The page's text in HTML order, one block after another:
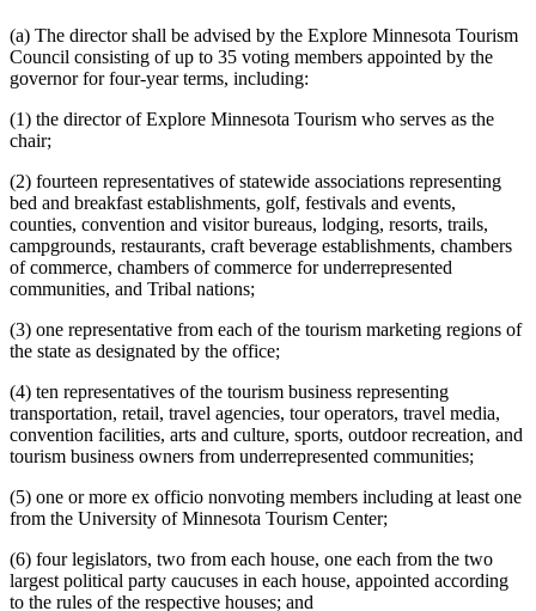
(a) The director shall be advised by the Explore Minnesota Tourism
Council consisting of up to 35 voting members appointed by the
governor for four-year terms, including:
(1) the director of Explore Minnesota Tourism who serves as the
chair;
(2) fourteen representatives of statewide associations representing
bed and breakfast establishments, golf, festivals and events,
counties, convention and visitor bureaus, lodging, resorts, trails,
campgrounds, restaurants, craft beverage establishments, chambers
of commerce, chambers of commerce for underrepresented
communities, and Tribal nations;
(3) one representative from each of the tourism marketing regions of
the state as designated by the office;
(4) ten representatives of the tourism business representing
transportation, retail, travel agencies, tour operators, travel media,
convention facilities, arts and culture, sports, outdoor recreation, and
tourism business owners from underrepresented communities;
(5) one or more ex officio nonvoting members including at least one
from the University of Minnesota Tourism Center;
(6) four legislators, two from each house, one each from the two
largest political party caucuses in each house, appointed according
to the rules of the respective houses; and